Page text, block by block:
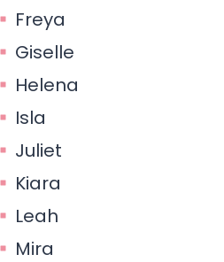
Freya
Giselle
Helena
Isla
Juliet
Kiara
Leah
Mira